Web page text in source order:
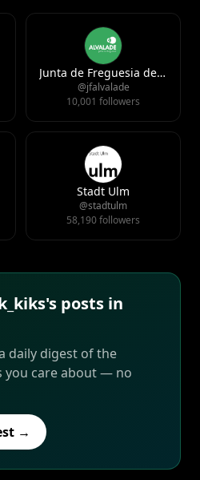
Junta de Freguesia de Alvalade
@jfalvalade
10,001 followers
Stadt Ulm
@stadtulm
58,190 followers
posts in
daily digest of the
you care about — no
→